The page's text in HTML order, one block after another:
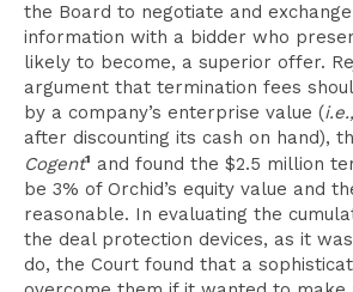
the Board to negotiate and
information with a bidder who
likely to become, a superior offer.
argument that termination fees
by a company’s enterprise value (i.e.,
after discounting its cash on hand),
Cogent1 and found the $2.5 million
be 3% of Orchid’s equity value and
reasonable. In evaluating the
the deal protection devices, as it
do, the Court found that a